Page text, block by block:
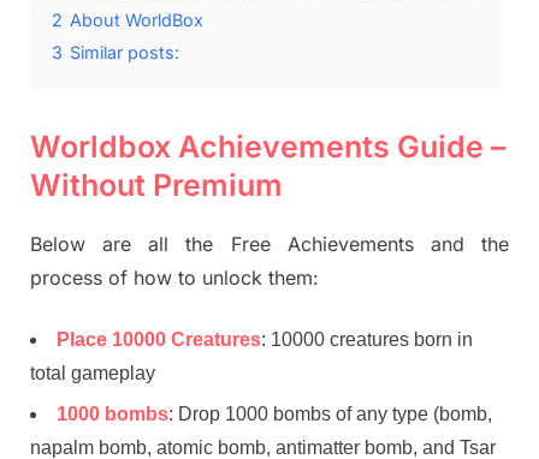
2 About WorldBox
3 Similar posts:
Worldbox Achievements Guide –
Without Premium
Below are all the Free Achievements and the
process of how to unlock them:
Place 10000 Creatures: 10000 creatures born in
total gameplay
1000 bombs: Drop 1000 bombs of any type (bomb,
napalm bomb, atomic bomb, antimatter bomb, and Tsar